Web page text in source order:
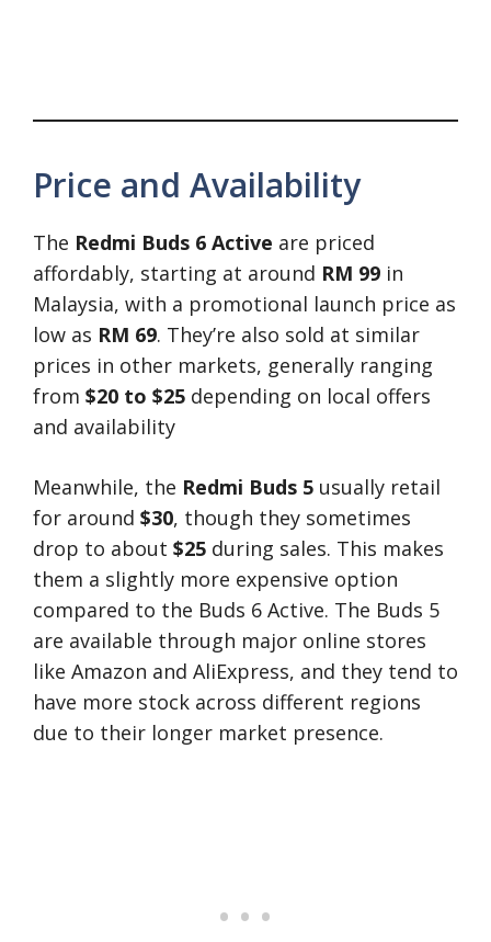
Price and Availability
The Redmi Buds 6 Active are priced
affordably, starting at around RM 99 in
Malaysia, with a promotional launch price as
low as RM 69. They’re also sold at similar
prices in other markets, generally ranging
from $20 to $25 depending on local offers
and availability​
Meanwhile, the Redmi Buds 5 usually retail
for around $30, though they sometimes
drop to about $25 during sales. This makes
them a slightly more expensive option
compared to the Buds 6 Active. The Buds 5
are available through major online stores
like Amazon and AliExpress, and they tend to
have more stock across different regions
due to their longer market presence​.